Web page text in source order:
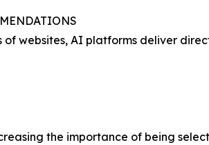
websites, AI platforms deliver
the importance of being